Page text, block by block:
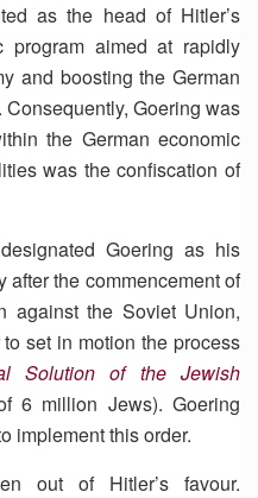
as the head of Hitler’s
program aimed at rapidly
and boosting the German
Goering was
the German economic
was the confiscation of
Goering as his
after the commencement of
against the Soviet Union,
set in motion the process
Solution of the Jewish
6 million Jews). Goering
implement this order.
out of Hitler’s favour.